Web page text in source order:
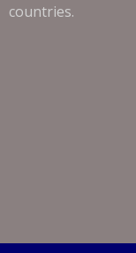
countries.